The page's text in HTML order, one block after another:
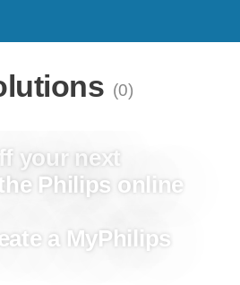
(0)
your next
Philips online
a MyPhilips